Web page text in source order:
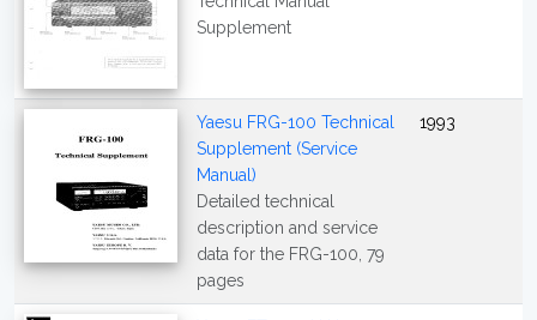
Supplement
Yaesu FRG-100 Technical
Supplement (Service
Manual)
Detailed technical
description and service
data for the FRG-100, 79
pages
1993